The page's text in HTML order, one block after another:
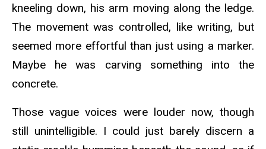
kneeling down, his arm moving along the ledge.
The movement was controlled, like writing, but
seemed more effortful than just using a marker.
Maybe he was carving something into the
concrete.
Those vague voices were louder now, though
still unintelligible. I could just barely discern a